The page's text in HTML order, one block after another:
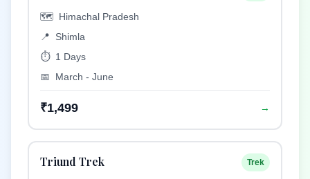
🗺️ Himachal Pradesh
📍
Shimla
⏱️ 1 Days
📅
March - June
₹1,499 →
Triund Trek Trek